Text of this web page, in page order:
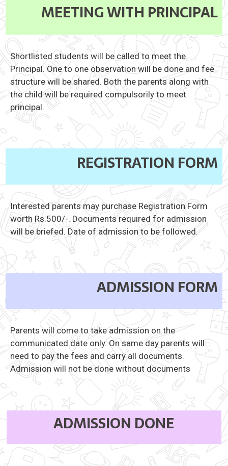
MEETING WITH PRINCIPAL
Shortlisted students will be called to meet the
Principal. One to one observation will be done and fee
structure will be shared. Both the parents along with
the child will be required compulsorily to meet
principal.
REGISTRATION FORM
Interested parents may purchase Registration Form
worth Rs.500/-. Documents required for admission
will be briefed. Date of admission to be followed.
ADMISSION FORM
Parents will come to take admission on the
communicated date only. On same day parents will
need to pay the fees and carry all documents.
Admission will not be done without documents
ADMISSION DONE